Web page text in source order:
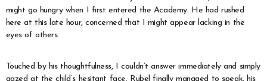
might go hungry when I first entered the Academy. He had rushed
here at this late hour, concerned that I might appear lacking in the
eyes of others.
Touched by his thoughtfulness, I couldn’t answer immediately and simply
gazed at the child’s hesitant face. Rubel finally managed to speak, his